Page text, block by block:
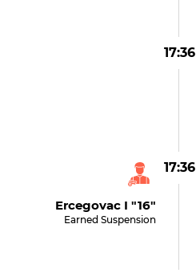
17:36
17:36
Ercegovac I "16"
Earned Suspension